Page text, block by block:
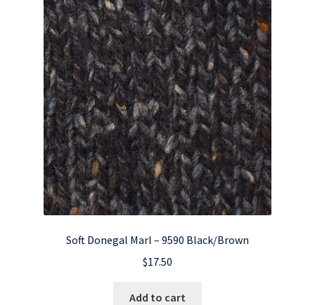
Soft Donegal Marl – 9590 Black/Brown
$17.50
Add to cart